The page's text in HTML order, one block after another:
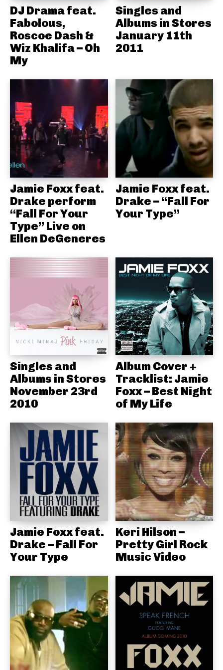
DJ Drama feat.
Fabolous,
Roscoe Dash &
Wiz Khalifa – Oh
My
Singles and
Albums in Stores
January 11th
2011
Jamie Foxx feat.
Drake perform
“Fall For Your
Type” Live on
Ellen DeGeneres
Jamie Foxx feat.
Drake – “Fall For
Your Type”
Singles and
Albums in Stores
November 23rd
2010
Album Cover +
Tracklist: Jamie
Foxx – Best Night
of My Life
Jamie Foxx feat.
Drake – Fall For
Your Type
Keri Hilson –
Pretty Girl Rock
Music Video